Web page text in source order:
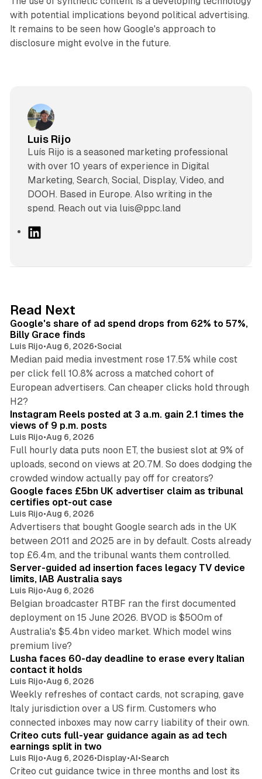
with potential implications beyond political advertising.
It remains to be seen how Google's approach to
disclosure might evolve in the future.
Luis Rijo
Luís Rijo is a seasoned marketing professional
with over 10 years of experience in Digital
Marketing, Search, Social, Display, Video, and
DOOH. Based in Europe. Also writing in the
spend. Reach out via luis@ppc.land
I
n
Read Next
Google's share of ad spend drops from 62% to 57%,
Billy Grace finds
Luis Rijo•Aug 6, 2026•Social
Median paid media investment rose 17.5% while cost
per click fell 10.8% across a matched cohort of
European advertisers. Can cheaper clicks hold through
H2?
Instagram Reels posted at 3 a.m. gain 2.1 times the
views of 9 p.m. posts
Luis Rijo•Aug 6, 2026
Full hourly data puts noon ET, the busiest slot at 9% of
uploads, second on views at 20.7M. So does dodging the
crowded window actually pay off for creators?
Google faces £5bn UK advertiser claim as tribunal
certifies opt-out case
Luis Rijo•Aug 6, 2026
Advertisers that bought Google search ads in the UK
between 2011 and 2025 are in by default. Costs already
top £6.4m, and the tribunal wants them controlled.
Server-guided ad insertion faces legacy TV device
limits, IAB Australia says
Luis Rijo•Aug 6, 2026
Belgian broadcaster RTBF ran the first documented
deployment on 15 June 2026. BVOD is $500m of
Australia's $5.4bn video market. Which model wins
premium live?
Lusha faces 60-day deadline to erase every Italian
contact it holds
Luis Rijo•Aug 6, 2026
Weekly refreshes of contact cards, not scraping, gave
Italy jurisdiction over a US firm. Customers who
connected inboxes may now carry liability of their own.
Criteo cuts full-year guidance again as ad tech
earnings split in two
Luis Rijo•Aug 6, 2026•Display•AI•Search
Criteo cut guidance twice in three months and lost its